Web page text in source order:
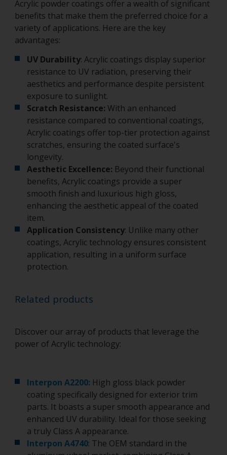
Acrylic powder coatings offer a wealth of significant
benefits that make them the preferred choice for a
variety of applications. Here are the key
advantages:
UV Durability: Acrylic coatings display superior
resistance to UV radiation, preserving their
aesthetics and performance despite persistent
exposure to sunlight.
Scratch Resistance: With an enhanced
resistance compared to conventional coatings,
Acrylic coatings offer top-tier protection against
scratches, ensuring the coated surface's
longevity.
Aesthetic Excellence: Beyond their functional
benefits, Acrylic coatings provide a super
smooth finish and luxurious high gloss,
enhancing the aesthetic appeal of the coated
item.
Application Consistency: Unlike many other
coatings, Acrylic technology ensures consistent
application, resulting in a uniform surface
protection.
Related products
Discover our array of products that leverage the
power of Acrylic technology:
Interpon A2200: High gloss black powder
coating specifically designed for exterior trim
parts. It boasts a super smooth appearance and
enhanced UV durability. Ideal for those seeking
a truly Class A appearance.
Interpon A4740: The OEM standard in the